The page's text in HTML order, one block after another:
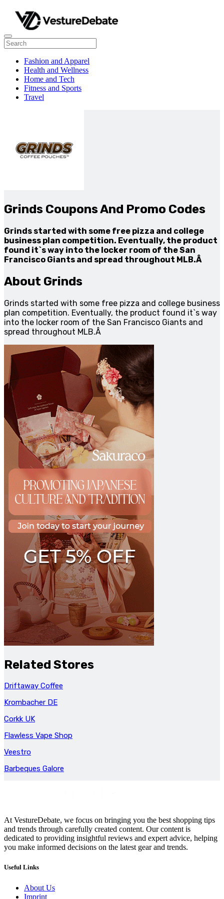
Fashion and Apparel
Health and Wellness
Home and Tech
Fitness and Sports
Travel
Grinds Coupons And Promo Codes
Grinds started with some free pizza and college
business plan competition. Eventually, the product
found it`s way into the locker room of the San
Francisco Giants and spread throughout MLB.Â
About Grinds
Grinds started with some free pizza and college business
plan competition. Eventually, the product found it`s way
into the locker room of the San Francisco Giants and
spread throughout MLB.Â
Related Stores
Driftaway Coffee
Krombacher DE
Corkk UK
Flawless Vape Shop
Veestro
Barbeques Galore
At VestureDebate, we focus on bringing you the best shopping tips
and trends through carefully created content. Our content is
dedicated to providing insightful reviews and expert advice, helping
you make informed decisions on the latest gear and trends.
Useful Links
About Us
Imprint